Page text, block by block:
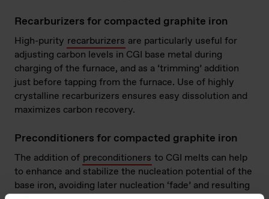
Recarburizers for compacted graphite iron
High-purity recarburizers are particularly useful for
adjusting carbon levels in CGI base metal during
charging of the furnace, and as a ‘trimming’ addition
just before tapping from the furnace. Use of highly
crystalline recarburizers ensures easy dissolution and
maximizes carbon recovery.
Preconditioners for compacted graphite iron
The addition of preconditioners to CGI melts can help
to enhance and stabilize the nucleation potential of the
base iron, avoiding later nucleation ‘fade’ and resulting